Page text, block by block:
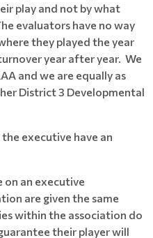
play and not by what
evaluators have no way
they played the year
year after year. We
and we are equally as
District 3 Developmental
executive have an
on an executive
are given the same
within the association do
their player will